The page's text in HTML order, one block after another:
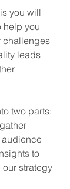
you will
help you
challenges
leads
two parts:
audience
to
strategy